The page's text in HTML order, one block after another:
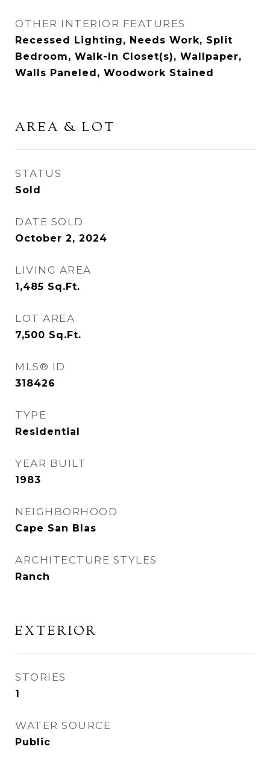
OTHER INTERIOR FEATURES
Recessed Lighting, Needs Work, Split
Bedroom, Walk-In Closet(s), Wallpaper,
Walls Paneled, Woodwork Stained
AREA & LOT
STATUS
Sold
DATE SOLD
October 2, 2024
LIVING AREA
1,485 Sq.Ft.
LOT AREA
7,500 Sq.Ft.
MLS® ID
318426
TYPE
Residential
YEAR BUILT
1983
NEIGHBORHOOD
Cape San Blas
ARCHITECTURE STYLES
Ranch
EXTERIOR
STORIES
1
WATER SOURCE
Public